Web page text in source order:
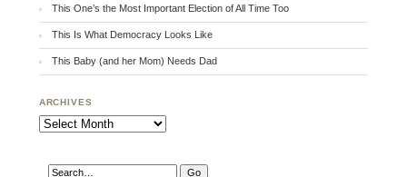
This One’s the Most Important Election of All Time Too
This Is What Democracy Looks Like
This Baby (and her Mom) Needs Dad
ARCHIVES
Archives